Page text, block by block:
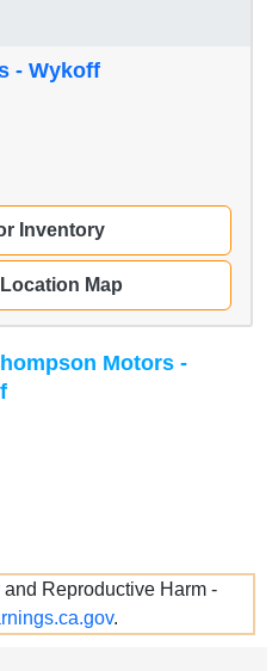
- Wykoff
Inventory
Map
Motors -
Reproductive Harm -
.